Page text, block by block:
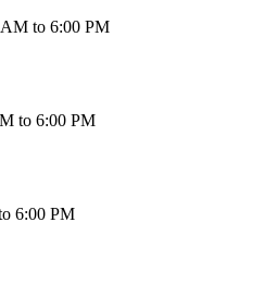
to 6:00 PM
to 6:00 PM
6:00 PM